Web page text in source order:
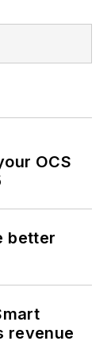
OCS
better
revenue